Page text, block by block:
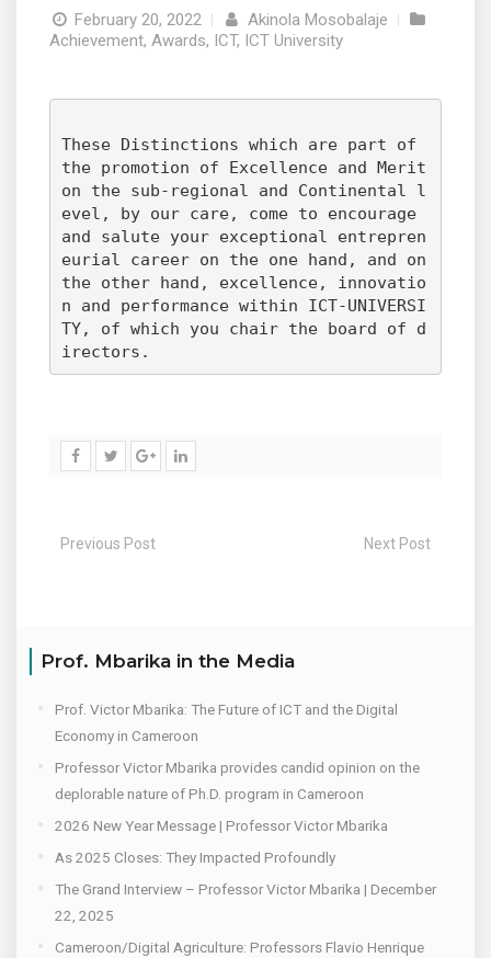
February 20, 2022 | Akinola Mosobalaje |
Achievement, Awards, ICT, ICT University
These Distinctions which are part of
the promotion of Excellence and Merit
on the sub-regional and Continental l
evel, by our care, come to encourage
and salute your exceptional entrepren
eurial career on the one hand, and on
the other hand, excellence, innovatio
n and performance within ICT-UNIVERSI
TY, of which you chair the board of d
irectors.
Previous Post Next Post
Prof. Mbarika in the Media
Prof. Victor Mbarika: The Future of ICT and the Digital
Economy in Cameroon
Professor Victor Mbarika provides candid opinion on the
deplorable nature of Ph.D. program in Cameroon
2026 New Year Message | Professor Victor Mbarika
As 2025 Closes: They Impacted Profoundly
The Grand Interview – Professor Victor Mbarika | December
22, 2025
Cameroon/Digital Agriculture: Professors Flavio Henrique